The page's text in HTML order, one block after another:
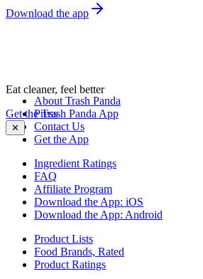
Download the app
Eat cleaner, feel better
Get the Trash Panda App
✕
About Trash Panda
Press
Contact Us
Get the App
Ingredient Ratings
FAQ
Affiliate Program
Download the App: iOS
Download the App: Android
Product Lists
Food Brands, Rated
Product Ratings